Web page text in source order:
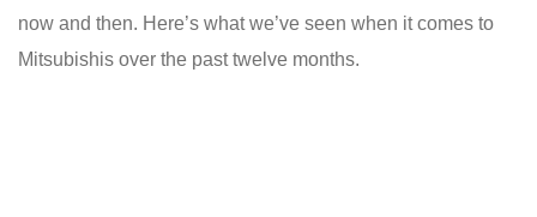
now and then. Here’s what we’ve seen when it comes to
Mitsubishis over the past twelve months.